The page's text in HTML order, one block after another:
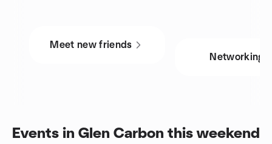
Meet new friends
Networking
Events in Glen Carbon this weekend